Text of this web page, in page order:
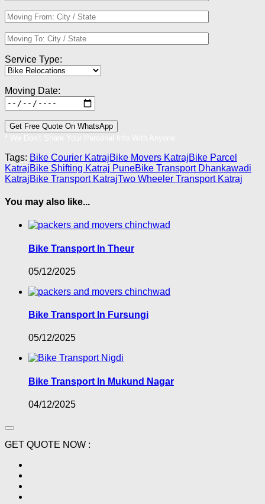
Service Type:
Moving Date:
Tags: Bike Courier KatrajBike Movers KatrajBike Parcel
KatrajBike Shifting Katraj PuneBike Transport Dhankawadi
KatrajBike Transport KatrajTwo Wheeler Transport Katraj
You may also like...
Bike Transport In Theur
05/12/2025
Bike Transport In Fursungi
05/12/2025
Bike Transport In Mukund Nagar
04/12/2025
GET QUOTE NOW :